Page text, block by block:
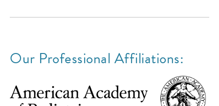
Our Professional Affiliations: